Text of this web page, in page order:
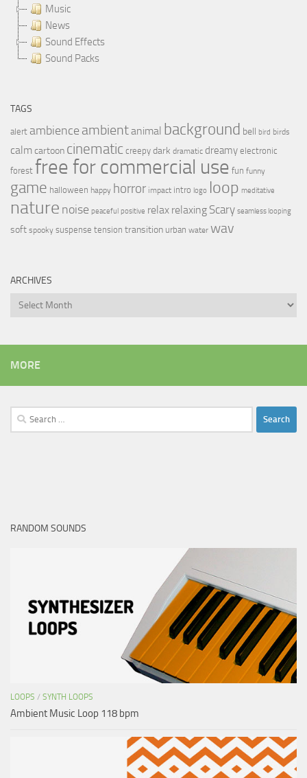
Music
News
Sound Effects
Sound Packs
TAGS
alert ambience ambientanimal background bell bird birds
calmcartoon cinematic creepy dark dramatic dreamy electronic
forest free for commercial use fun funny
game halloween happy horror impact intro logo loop meditative
nature noise peaceful positive relax relaxing Scary seamless looping
soft spooky suspense tension transition urban water wav
ARCHIVES
Archives
MORE
Search
for:
RANDOM SOUNDS
LOOPS / SYNTH LOOPS
Ambient Music Loop 118 bpm